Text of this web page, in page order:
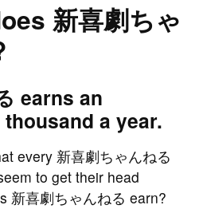
新喜劇ちゃ
earns an
a year.
every 新喜劇ちゃんねる
to get their head
新喜劇ちゃんねる earn?